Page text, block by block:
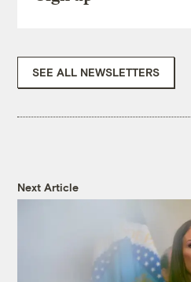
SEE ALL NEWSLETTERS
Next Article